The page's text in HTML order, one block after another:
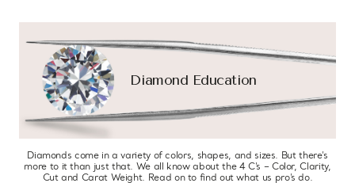
Diamond Education
Diamonds come in a variety of colors, shapes, and sizes. But there’s
more to it than just that. We all know about the 4 C’s – Color, Clarity,
Cut and Carat Weight. Read on to find out what us pro’s do.